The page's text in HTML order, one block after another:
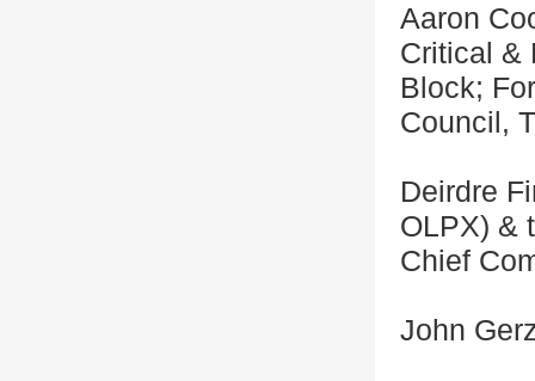
Aaron
Critical &
Block;
Council,
Deirdre
OLPX) &
Chief
John